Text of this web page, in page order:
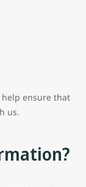
help ensure that
us.